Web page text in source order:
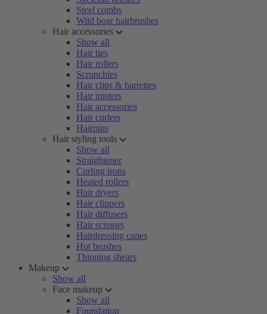
Steel combs
Wild boar hairbrushes
Hair accessories
Show all
Hair ties
Hair rollers
Scrunchies
Hair clips & barrettes
Hair misters
Hair accessories
Hair curlers
Hairpins
Hair styling tools
Show all
Straightener
Curling irons
Heated rollers
Hair dryers
Hair clippers
Hair diffusers
Hair scissors
Hairdressing capes
Hot brushes
Thinning shears
Makeup
Show all
Face makeup
Show all
Foundation